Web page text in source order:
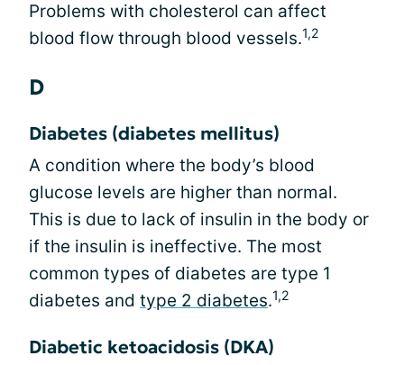
Problems with cholesterol can affect
blood flow through blood vessels.1,2
D
Diabetes (diabetes mellitus)
A condition where the body’s blood
glucose levels are higher than normal.
This is due to lack of insulin in the body or
if the insulin is ineffective. The most
common types of diabetes are type 1
diabetes and type 2 diabetes.1,2
Diabetic ketoacidosis (DKA)